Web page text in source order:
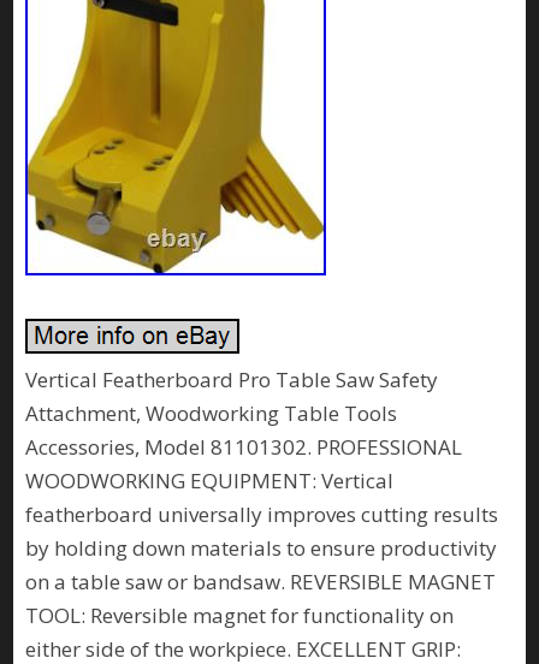
Vertical Featherboard Pro Table Saw Safety
Attachment, Woodworking Table Tools
Accessories, Model 81101302. PROFESSIONAL
WOODWORKING EQUIPMENT: Vertical
featherboard universally improves cutting results
by holding down materials to ensure productivity
on a table saw or bandsaw. REVERSIBLE MAGNET
TOOL: Reversible magnet for functionality on
either side of the workpiece. EXCELLENT GRIP: